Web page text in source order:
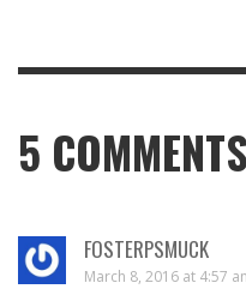
5 COMMENTS
FOSTERPSMUCK
March 8, 2016 at 4:57